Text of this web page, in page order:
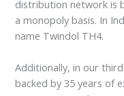
distribution network is
a monopoly basis. In
name Twindol TH4.
Additionally, in our
backed by 35 years of